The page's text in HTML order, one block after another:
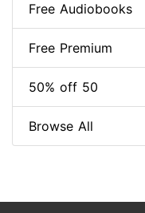
Free Audiobooks
Free Premium
50% off 50
Browse All